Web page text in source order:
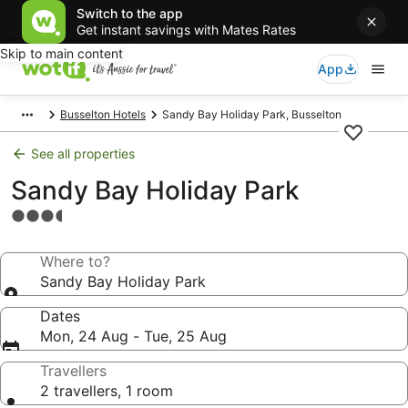
Switch to the app
Get instant savings with Mates Rates
Skip to main content
App
Busselton Hotels Sandy Bay Holiday Park, Busselton
See all properties
Sandy Bay Holiday Park
3.5
propertyWhere to?
Sandy Bay Holiday Park
Dates
Mon, 24 Aug - Tue, 25 Aug
Travellers
2 travellers, 1 room